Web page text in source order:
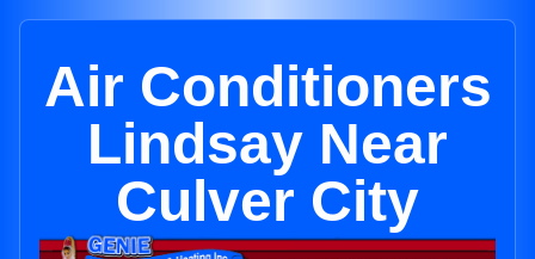
Air Conditioners
Lindsay Near
Culver City